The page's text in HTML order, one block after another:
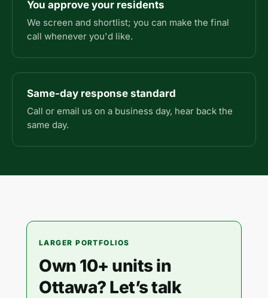
You approve your residents
We screen and shortlist; you can make the final
call whenever you'd like.
Same-day response standard
Call or email us on a business day, hear back the
same day.
LARGER PORTFOLIOS
Own 10+ units in
Ottawa? Let’s talk